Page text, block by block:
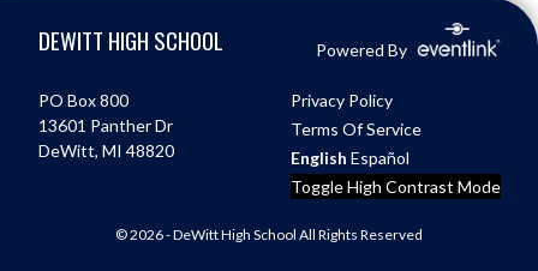
DEWITT HIGH SCHOOL Powered By
PO Box 800
13601 Panther Dr
DeWitt, MI 48820
Privacy Policy
Terms Of Service
English Español
Toggle High Contrast Mode
© 2026 - DeWitt High School All Rights Reserved